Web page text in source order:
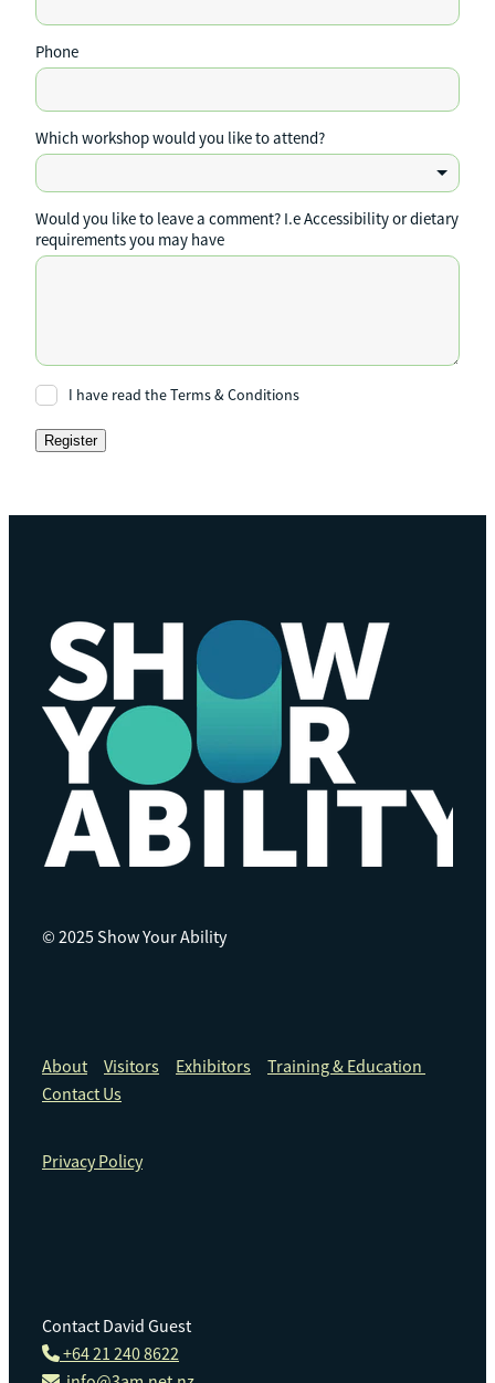
Phone
Which workshop would you like to attend?
Would you like to leave a comment? I.e Accessibility or dietary
requirements you may have
I have read the Terms & Conditions
Register
© 2025 Show Your Ability
About Visitors Exhibitors
Training & Education
Contact Us
Privacy Policy
Contact David Guest
+64 21 240 8622